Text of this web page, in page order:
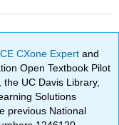
CXone Expertand
Open Textbook Pilot
UC Davis Library,
Solutions
previous National